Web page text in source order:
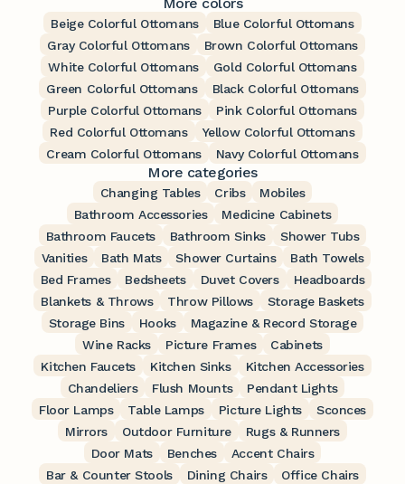
Beige Colorful Ottomans
Blue Colorful Ottomans
Gray Colorful Ottomans
Brown Colorful Ottomans
White Colorful Ottomans
Gold Colorful Ottomans
Green Colorful Ottomans
Black Colorful Ottomans
Purple Colorful Ottomans
Pink Colorful Ottomans
Red Colorful Ottomans
Yellow Colorful Ottomans
Cream Colorful Ottomans
Navy Colorful Ottomans
More categories
Changing Tables Cribs
Mobiles
Bathroom Accessories
Medicine Cabinets
Bathroom Faucets
Bathroom Sinks
Shower Tubs
Vanities
Bath Mats Shower Curtains
Bath Towels
Bed Frames
Bedsheets Duvet Covers
Headboards
Blankets & Throws
Throw Pillows
Storage Baskets
Storage Bins
Hooks
Magazine & Record Storage
Wine Racks
Picture Frames
Cabinets
Kitchen Faucets
Kitchen Sinks
Kitchen Accessories
Chandeliers
Flush Mounts
Pendant Lights
Floor Lamps
Table Lamps Picture Lights
Sconces
Mirrors
Outdoor Furniture
Rugs & Runners
Door Mats
Benches
Accent Chairs
Bar & Counter Stools
Dining Chairs
Office Chairs